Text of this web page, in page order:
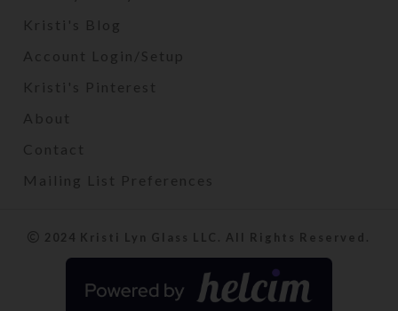
Kristi's Blog
Account Login/Setup
Kristi's Pinterest
About
Contact
Mailing List Preferences
2024 Kristi Lyn Glass LLC. All Rights Reserved.